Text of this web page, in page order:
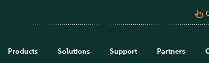
pan_tool_alt
Products Solutions Support Partners